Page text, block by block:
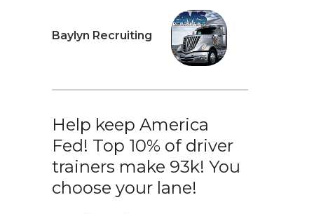
Baylyn Recruiting
Help keep America
Fed! Top 10% of driver
trainers make 93k! You
choose your lane!